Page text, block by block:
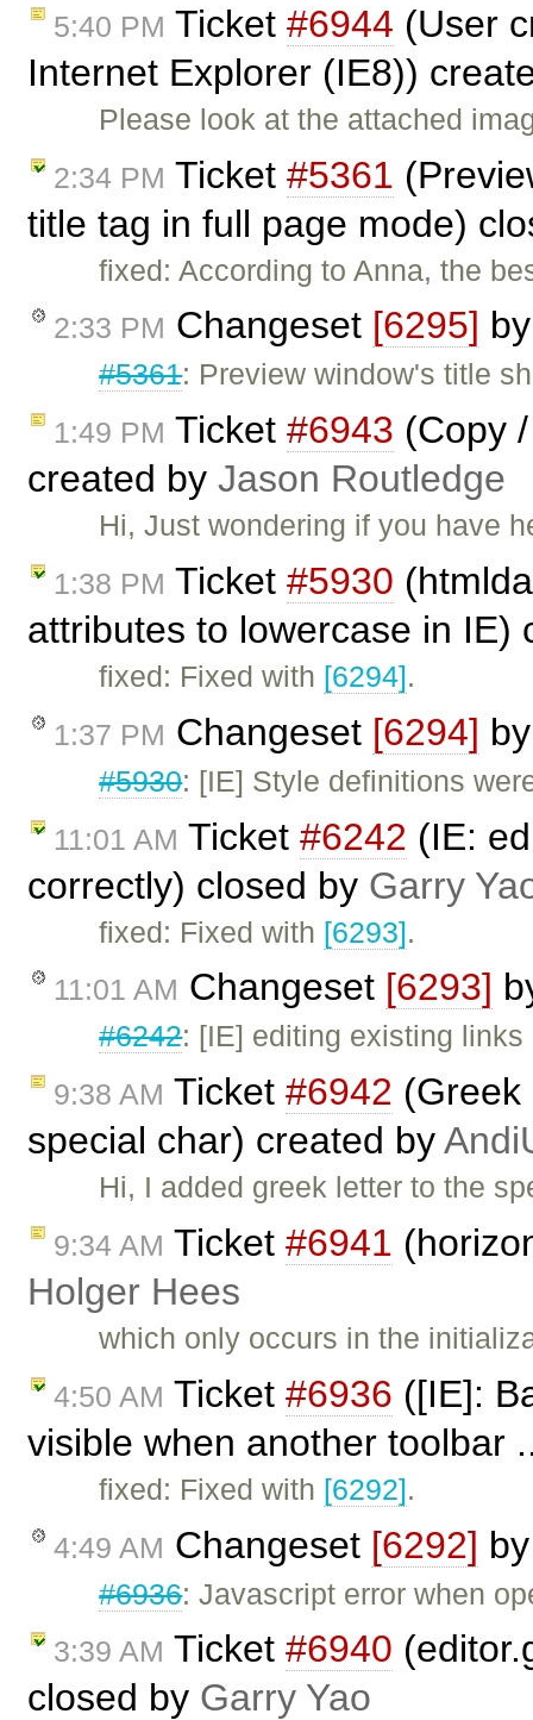
5:40 PM Ticket #6944 (User
Internet Explorer (IE8))
Please look at the attached
2:34 PM Ticket #5361
title tag in full page mode)
fixed: According to Anna, the
2:33 PM Changeset [6295]
#5361: Preview window's title
1:49 PM Ticket #6943 (Copy
created by Jason Routledge
Hi, Just wondering if you have
1:38 PM Ticket #5930
attributes to lowercase in IE)
fixed: Fixed with [6294].
1:37 PM Changeset [6294]
#5930: [IE] Style definitions
11:01 AM Ticket #6242 (IE:
correctly) closed by Garry
fixed: Fixed with [6293].
11:01 AM Changeset [6293]
#6242: [IE] editing existing
9:38 AM Ticket #6942
special char) created by
Hi, I added greek letter to the
9:34 AM Ticket #6941
Holger Hees
which only occurs in the
4:50 AM Ticket #6936 ([IE]:
visible when another toolbar
fixed: Fixed with [6292].
4:49 AM Changeset [6292]
#6936: Javascript error when
3:39 AM Ticket #6940
closed by Garry Yao